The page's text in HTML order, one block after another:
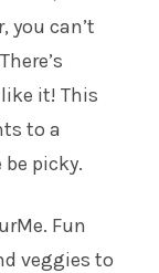
you can’t
it! This
to a
picky.
Fun
veggies to